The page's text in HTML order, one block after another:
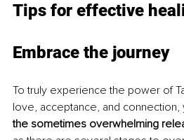
Tips for effective
Embrace the journey
To truly experience the power of
love, acceptance, and connection,
the sometimes overwhelming